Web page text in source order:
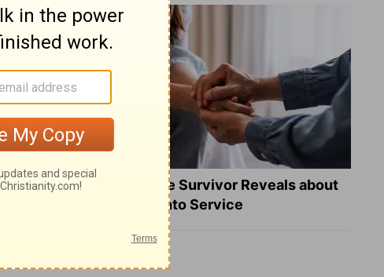
What a Heart Failure Survivor Reveals about
Turning Suffering into Service